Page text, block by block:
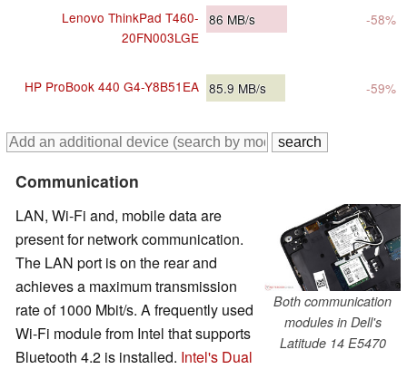
Lenovo ThinkPad T460-
20FN003LGE
86 MB/s -58%
HP ProBook 440 G4-Y8B51EA 85.9 MB/s -59%
Communication
Both communication
modules in Dell's
Latitude 14 E5470
LAN, Wi-Fi and, mobile data are
present for network communication.
The LAN port is on the rear and
achieves a maximum transmission
rate of 1000 Mbit/s. A frequently used
Wi-Fi module from Intel that supports
Bluetooth 4.2 is installed. Intel's Dual